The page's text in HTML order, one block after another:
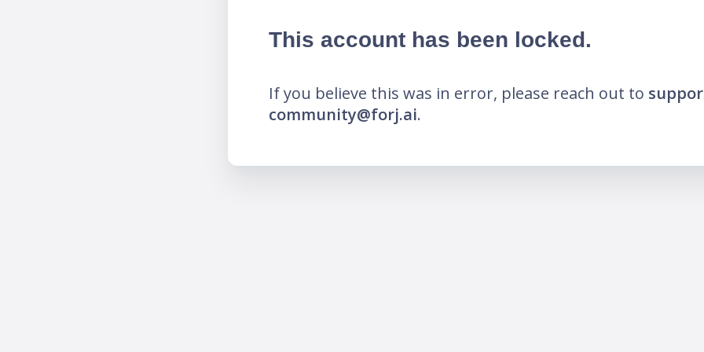
This account has been locked.
If you believe this was in error, please reach out to
community@forj.ai.